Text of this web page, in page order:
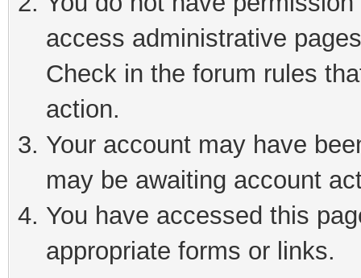
access administrative
Check in the forum rules
action.
Your account may have
may be awaiting account
You have accessed this
appropriate forms or links.